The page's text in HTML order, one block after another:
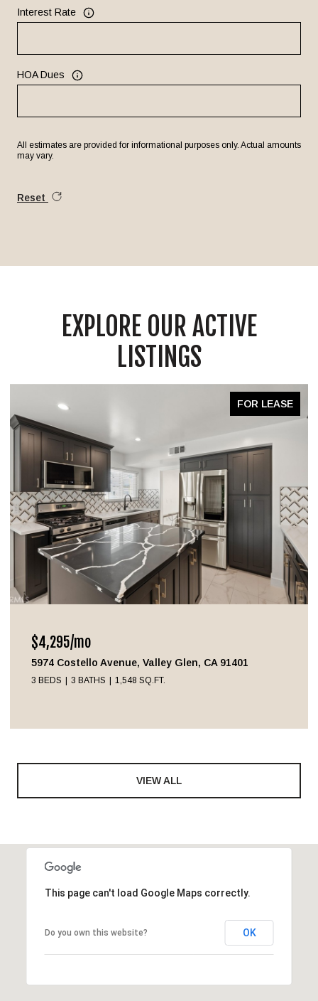
Interest Rate
HOA Dues
All estimates are provided for informational purposes only. Actual amounts
may vary.
Reset
EXPLORE OUR ACTIVE
LISTINGS
FOR LEASE
$4,295/mo
5974 Costello Avenue, Valley Glen, CA 91401
3 BEDS 3 BATHS 1,548 SQ.FT.
VIEW ALL
This page can't load Google Maps correctly.
Do you own this website? OK